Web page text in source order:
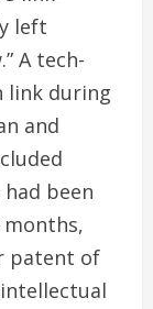
left
A tech-
link during
and
been
months,
patent of